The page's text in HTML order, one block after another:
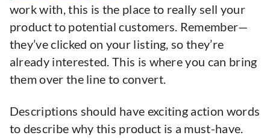
work with, this is the place to really sell your
product to potential customers. Remember—
they’ve clicked on your listing, so they’re
already interested. This is where you can bring
them over the line to convert.
Descriptions should have exciting action words
to describe why this product is a must-have.